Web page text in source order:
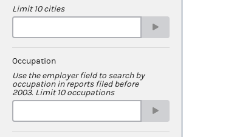
Limit 10 cities
Occupation
Use the employer field to search by
occupation in reports filed before
2003. Limit 10 occupations